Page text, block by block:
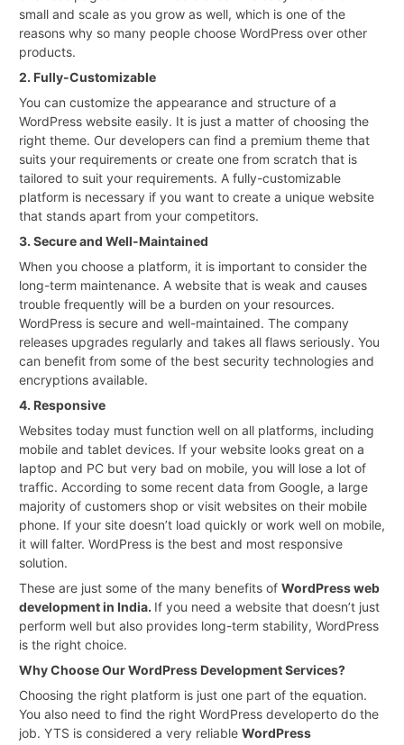
small and scale as you grow as well, which is one of the
reasons why so many people choose WordPress over other
products.
2. Fully-Customizable
You can customize the appearance and structure of a
WordPress website easily. It is just a matter of choosing the
right theme. Our developers can find a premium theme that
suits your requirements or create one from scratch that is
tailored to suit your requirements. A fully-customizable
platform is necessary if you want to create a unique website
that stands apart from your competitors.
3. Secure and Well-Maintained
When you choose a platform, it is important to consider the
long-term maintenance. A website that is weak and causes
trouble frequently will be a burden on your resources.
WordPress is secure and well-maintained. The company
releases upgrades regularly and takes all flaws seriously. You
can benefit from some of the best security technologies and
encryptions available.
4. Responsive
Websites today must function well on all platforms, including
mobile and tablet devices. If your website looks great on a
laptop and PC but very bad on mobile, you will lose a lot of
traffic. According to some recent data from Google, a large
majority of customers shop or visit websites on their mobile
phone. If your site doesn’t load quickly or work well on mobile,
it will falter. WordPress is the best and most responsive
solution.
These are just some of the many benefits of WordPress web
development in India. If you need a website that doesn’t just
perform well but also provides long-term stability, WordPress
is the right choice.
Why Choose Our WordPress Development Services?
Choosing the right platform is just one part of the equation.
You also need to find the right WordPress developerto do the
job. YTS is considered a very reliable WordPress